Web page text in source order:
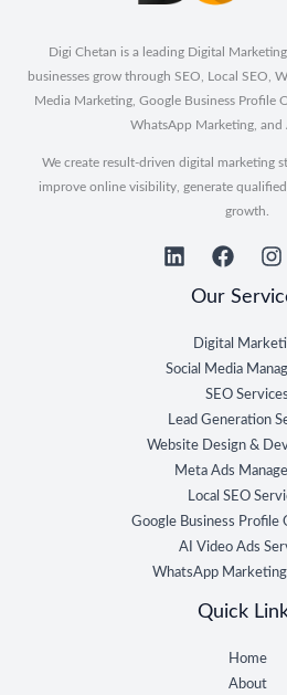
Digi Chetan is a leading Digital
businesses grow through SEO, Local SEO,
Media Marketing, Google Business Profile
WhatsApp Marketing, and
We create result-driven digital marketing
improve online visibility, generate
growth.
Our
Digital
Social Media
SEO Services
Lead Generation
Website Design &
Meta Ads
Local SEO
Google Business Profile
AI Video Ads
WhatsApp Marketing
Quick
Home
About